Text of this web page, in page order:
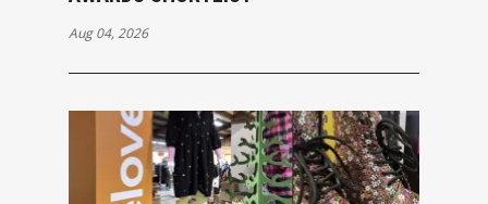
Aug 04, 2026